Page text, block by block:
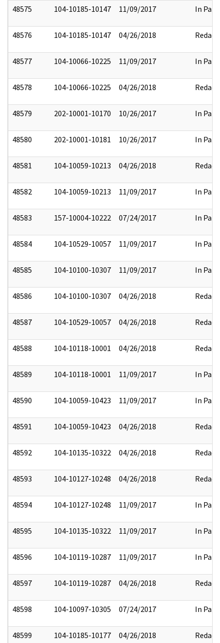
48575 104-10185-10147 11/09/2017 In Part
48576 104-10185-10147 04/26/2018 Redact
48577 104-10066-10225 11/09/2017 In Part
48578 104-10066-10225 04/26/2018 Redact
48579 202-10001-10170 10/26/2017 In Part
48580 202-10001-10181 10/26/2017 In Part
48581 104-10059-10213 04/26/2018 Redact
48582 104-10059-10213 11/09/2017 In Part
48583 157-10004-10222 07/24/2017 In Part
48584 104-10529-10057 11/09/2017 In Part
48585 104-10100-10307 11/09/2017 In Part
48586 104-10100-10307 04/26/2018 Redact
48587 104-10529-10057 04/26/2018 Redact
48588 104-10118-10001 04/26/2018 Redact
48589 104-10118-10001 11/09/2017 In Part
48590 104-10059-10423 11/09/2017 In Part
48591 104-10059-10423 04/26/2018 Redact
48592 104-10135-10322 04/26/2018 Redact
48593 104-10127-10248 04/26/2018 Redact
48594 104-10127-10248 11/09/2017 In Part
48595 104-10135-10322 11/09/2017 In Part
48596 104-10119-10287 11/09/2017 In Part
48597 104-10119-10287 04/26/2018 Redact
48598 104-10097-10305 07/24/2017 In Part
48599 104-10185-10177 04/26/2018 Redact